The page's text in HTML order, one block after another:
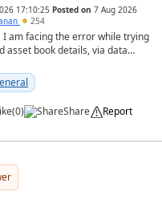
17:10:25 Posted on 7 Aug 2026
254
facing the error while trying
asset book details, via data
(0) Share Report